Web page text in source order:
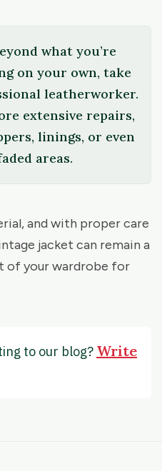
what you’re
on your own, take
leatherworker.
extensive repairs,
linings, or even
areas.
and with proper care
jacket can remain a
of your wardrobe for
to our blog? Write